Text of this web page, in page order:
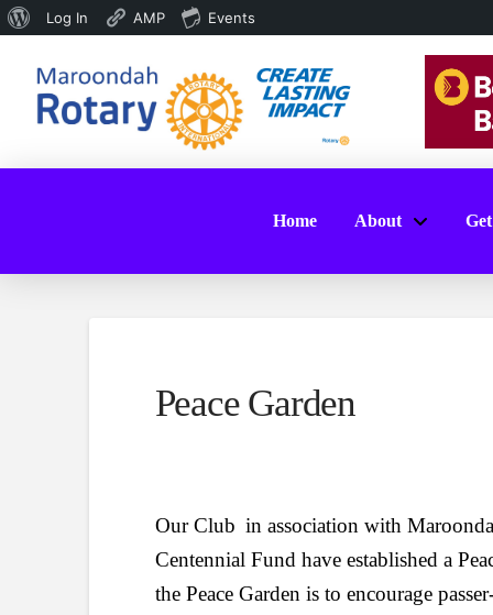
About
Log In AMP
Events
Home About
Peace Garden
Our Club in association with
Centennial Fund have established a
the Peace Garden is to encourage